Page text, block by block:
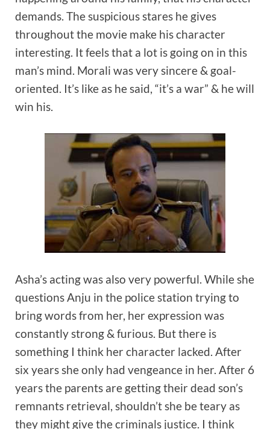
demands. The suspicious stares he gives
throughout the movie make his character
interesting. It feels that a lot is going on in this
man’s mind. Morali was very sincere & goal-
oriented. It’s like as he said, “it’s a war” & he will
win his.
Asha’s acting was also very powerful. While she
questions Anju in the police station trying to
bring words from her, her expression was
constantly strong & furious. But there is
something I think her character lacked. After
six years she only had vengeance in her. After 6
years the parents are getting their dead son’s
remnants retrieval, shouldn’t she be teary as
they might give the criminals justice. I think